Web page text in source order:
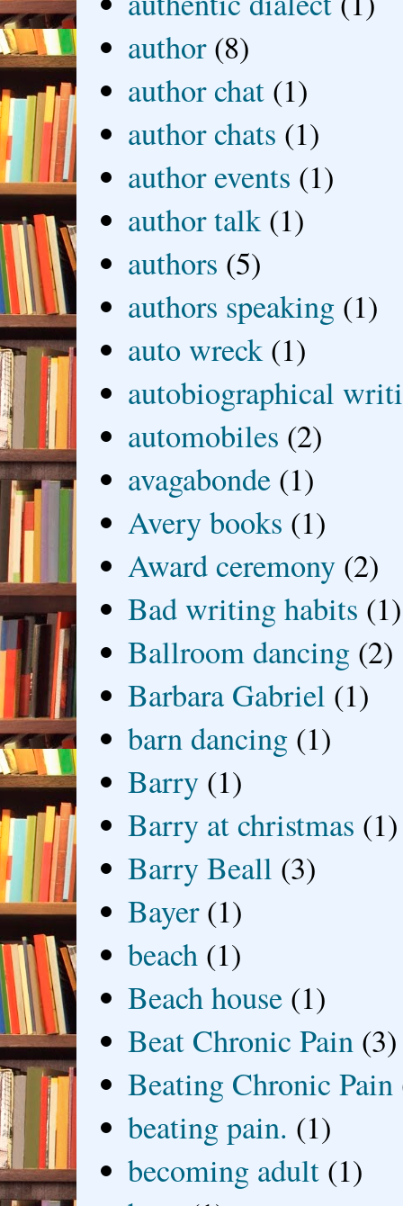
author (8)
author chat (1)
author chats (1)
author events (1)
author talk (1)
authors (5)
authors speaking (1)
auto wreck (1)
autobiographical
automobiles (2)
avagabonde (1)
Avery books (1)
Award ceremony (2)
Bad writing habits (1)
Ballroom dancing (2)
Barbara Gabriel (1)
barn dancing (1)
Barry (1)
Barry at christmas (1)
Barry Beall (3)
Bayer (1)
beach (1)
Beach house (1)
Beat Chronic Pain (3)
Beating Chronic Pain
beating pain. (1)
becoming adult (1)